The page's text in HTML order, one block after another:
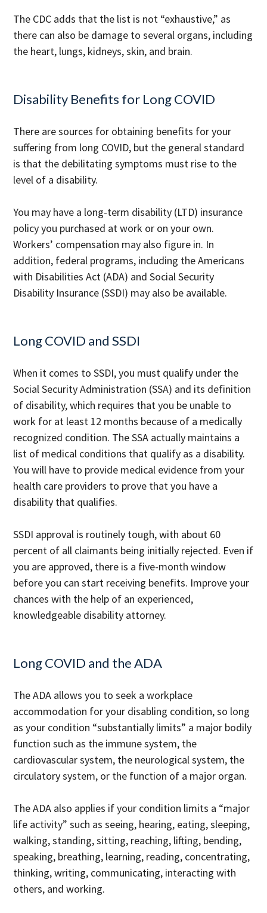
The CDC adds that the list is not “exhaustive,” as
there can also be damage to several organs, including
the heart, lungs, kidneys, skin, and brain.
Disability Benefits for Long COVID
There are sources for obtaining benefits for your
suffering from long COVID, but the general standard
is that the debilitating symptoms must rise to the
level of a disability.
You may have a long-term disability (LTD) insurance
policy you purchased at work or on your own.
Workers’ compensation may also figure in. In
addition, federal programs, including the Americans
with Disabilities Act (ADA) and Social Security
Disability Insurance (SSDI) may also be available.
Long COVID and SSDI
When it comes to SSDI, you must qualify under the
Social Security Administration (SSA) and its definition
of disability, which requires that you be unable to
work for at least 12 months because of a medically
recognized condition. The SSA actually maintains a
list of medical conditions that qualify as a disability.
You will have to provide medical evidence from your
health care providers to prove that you have a
disability that qualifies.
SSDI approval is routinely tough, with about 60
percent of all claimants being initially rejected. Even if
you are approved, there is a five-month window
before you can start receiving benefits. Improve your
chances with the help of an experienced,
knowledgeable disability attorney.
Long COVID and the ADA
The ADA allows you to seek a workplace
accommodation for your disabling condition, so long
as your condition “substantially limits” a major bodily
function such as the immune system, the
cardiovascular system, the neurological system, the
circulatory system, or the function of a major organ.
The ADA also applies if your condition limits a “major
life activity” such as seeing, hearing, eating, sleeping,
walking, standing, sitting, reaching, lifting, bending,
speaking, breathing, learning, reading, concentrating,
thinking, writing, communicating, interacting with
others, and working.